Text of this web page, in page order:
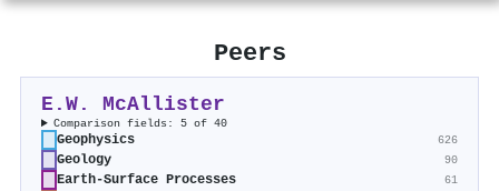
Peers
E.W. McAllister
Comparison fields: 5 of 40
Geophysics 626
Geology 90
Earth-Surface Processes 61